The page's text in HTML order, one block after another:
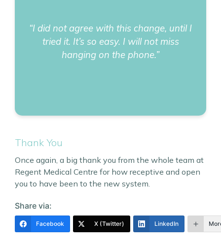
“I did not agree with this change, until I
tried it. It’s so easy. I will not miss
hanging on the phone.”
Thank You
Once again, a big thank you from the whole team at
Regent Medical Centre for how receptive and open
you to have been to the new system.
Share via:
Facebook X (Twitter) LinkedIn